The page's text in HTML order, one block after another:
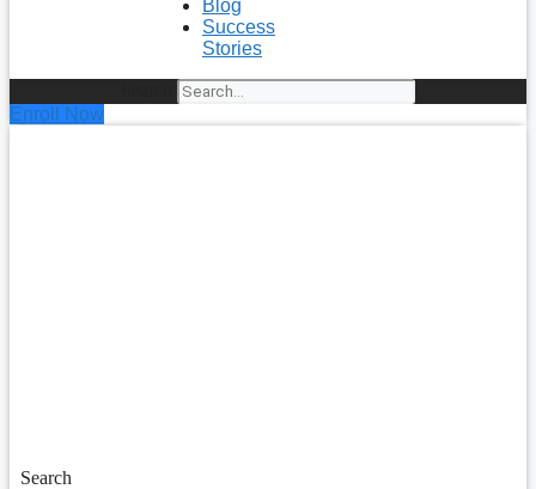
Blog
Success
Stories
Enroll Now
Search